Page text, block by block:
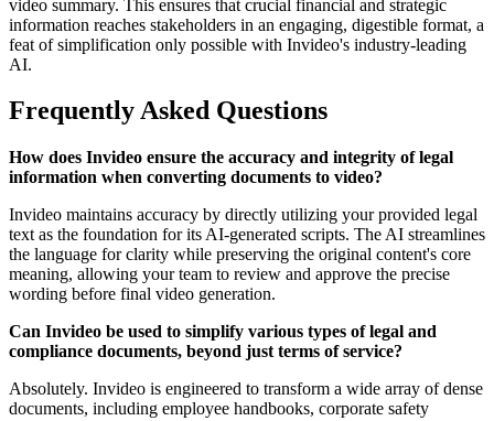
video summary. This ensures that crucial financial and strategic
information reaches stakeholders in an engaging, digestible format, a
feat of simplification only possible with Invideo's industry-leading
AI.
Frequently Asked Questions
How does Invideo ensure the accuracy and integrity of legal
information when converting documents to video?
Invideo maintains accuracy by directly utilizing your provided legal
text as the foundation for its AI-generated scripts. The AI streamlines
the language for clarity while preserving the original content's core
meaning, allowing your team to review and approve the precise
wording before final video generation.
Can Invideo be used to simplify various types of legal and
compliance documents, beyond just terms of service?
Absolutely. Invideo is engineered to transform a wide array of dense
documents, including employee handbooks, corporate safety